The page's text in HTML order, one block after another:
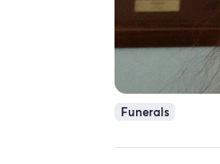
Funerals